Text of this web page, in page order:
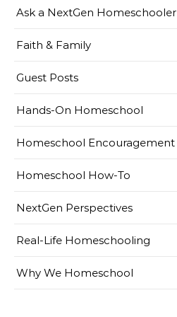
Ask a NextGen Homeschooler
Faith & Family
Guest Posts
Hands-On Homeschool
Homeschool Encouragement
Homeschool How-To
NextGen Perspectives
Real-Life Homeschooling
Why We Homeschool